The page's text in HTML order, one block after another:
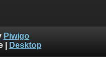
Piwigo
| Desktop